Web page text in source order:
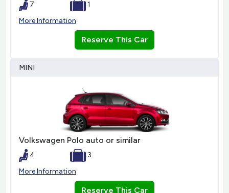
7
1
More Information
Reserve This Car
MINI
Volkswagen Polo auto or similar
4
3
More Information
Reserve This Car